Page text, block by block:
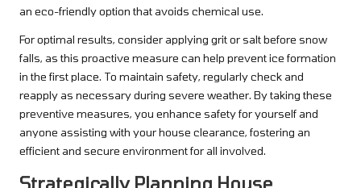
an eco-friendly option that avoids chemical use.
For optimal results, consider applying grit or salt before snow
falls, as this proactive measure can help prevent ice formation
in the first place. To maintain safety, regularly check and
reapply as necessary during severe weather. By taking these
preventive measures, you enhance safety for yourself and
anyone assisting with your house clearance, fostering an
efficient and secure environment for all involved.
Strategically Planning House